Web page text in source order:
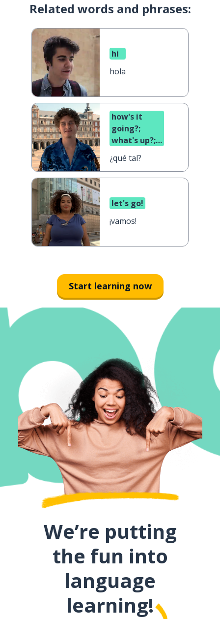
Related words and phrases:
hi
hola
how's it
going?;
what's up?;
cooking?
¿qué tal?
let's go!
¡vamos!
Start learning now
We’re putting
the fun into
language
learning!